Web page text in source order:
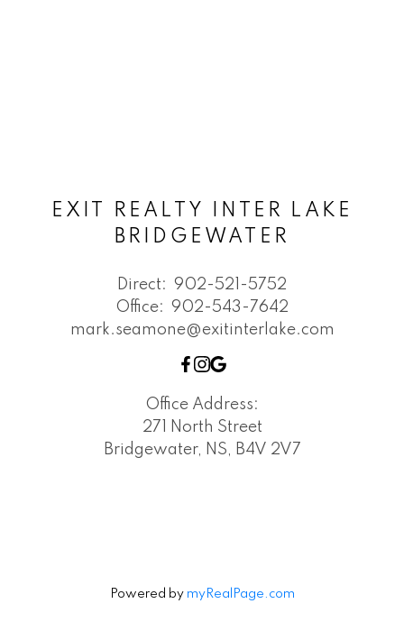
EXIT REALTY INTER LAKE
BRIDGEWATER
Direct: 902-521-5752
Office: 902-543-7642
mark.seamone@exitinterlake.com
Office Address:
271 North Street
Bridgewater, NS, B4V 2V7
Powered by myRealPage.com